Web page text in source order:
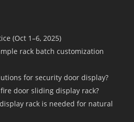
(Oct 1–6, 2025)
rack batch customization
for security door display?
door sliding display rack?
rack is needed for natural